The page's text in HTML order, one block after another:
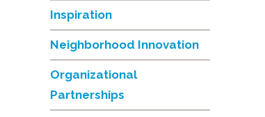
Inspiration
Neighborhood Innovation
Organizational
Partnerships